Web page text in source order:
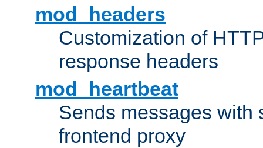
mod_headers
Customization of
response headers
mod_heartbeat
Sends messages with
frontend proxy